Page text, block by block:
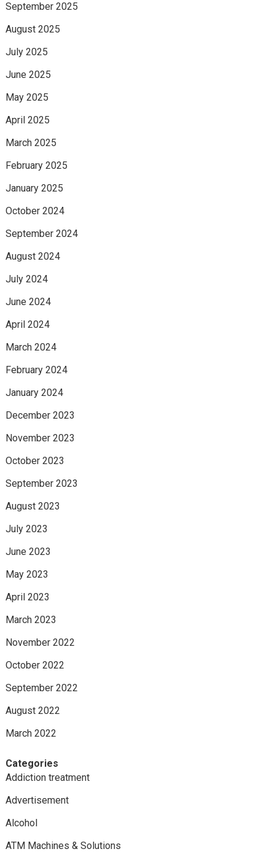
September 2025
August 2025
July 2025
June 2025
May 2025
April 2025
March 2025
February 2025
January 2025
October 2024
September 2024
August 2024
July 2024
June 2024
April 2024
March 2024
February 2024
January 2024
December 2023
November 2023
October 2023
September 2023
August 2023
July 2023
June 2023
May 2023
April 2023
March 2023
November 2022
October 2022
September 2022
August 2022
March 2022
Categories
Addiction treatment
Advertisement
Alcohol
ATM Machines & Solutions